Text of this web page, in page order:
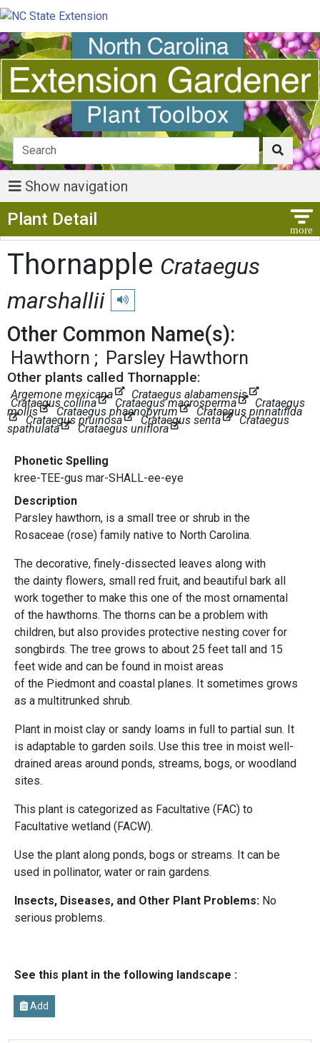
Show navigation
Plant Detail
Thornapple Crataegus
marshallii
Play pronunciation
Other Common Name(s):
Hawthorn Parsley Hawthorn
Other plants called Thornapple:
Argemone mexicana Crataegus alabamensis
Crataegus collina Crataegus macrosperma Crataegus
mollis Crataegus phaenopyrum Crataegus pinnatifida
Crataegus pruinosa Crataegus senta Crataegus
spathulata Crataegus uniflora
Phonetic Spelling
kree-TEE-gus mar-SHALL-ee-eye
Description
Parsley hawthorn, is a small tree or shrub in the
Rosaceae (rose) family native to North Carolina.
The decorative, finely-dissected leaves along with
the dainty flowers, small red fruit, and beautiful bark all
work together to make this one of the most ornamental
of the hawthorns. The thorns can be a problem with
children, but also provides protective nesting cover for
songbirds. The tree grows to about 25 feet tall and 15
feet wide and can be found in moist areas
of the Piedmont and coastal planes. It sometimes grows
as a multitrunked shrub.
Plant in moist clay or sandy loams in full to partial sun. It
is adaptable to garden soils. Use this tree in moist well-
drained areas around ponds, streams, bogs, or woodland
sites.
This plant is categorized as Facultative (FAC) to
Facultative wetland (FACW).
Use the plant along ponds, bogs or streams. It can be
used in pollinator, water or rain gardens.
Insects, Diseases, and Other Plant Problems: No
serious problems.
See this plant in the following landscape :
Add